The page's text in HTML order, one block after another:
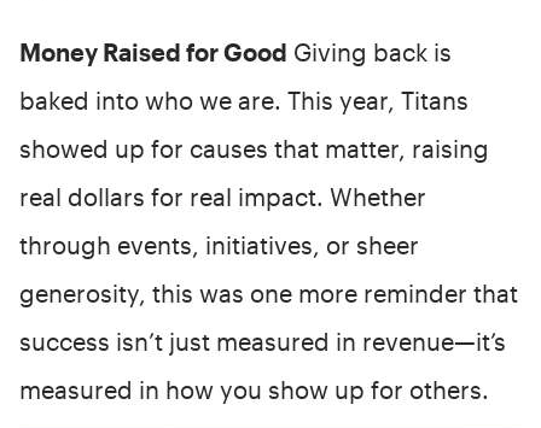
Money Raised for Good Giving back is
baked into who we are. This year, Titans
showed up for causes that matter, raising
real dollars for real impact. Whether
through events, initiatives, or sheer
generosity, this was one more reminder that
success isn’t just measured in revenue—it’s
measured in how you show up for others.